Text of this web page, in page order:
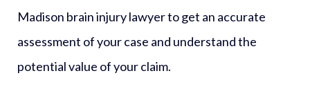
Madison brain injury lawyer to get an accurate
assessment of your case and understand the
potential value of your claim.